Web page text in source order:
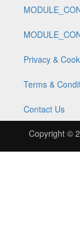
Privacy &
Terms &
Contact Us
Copyright ©